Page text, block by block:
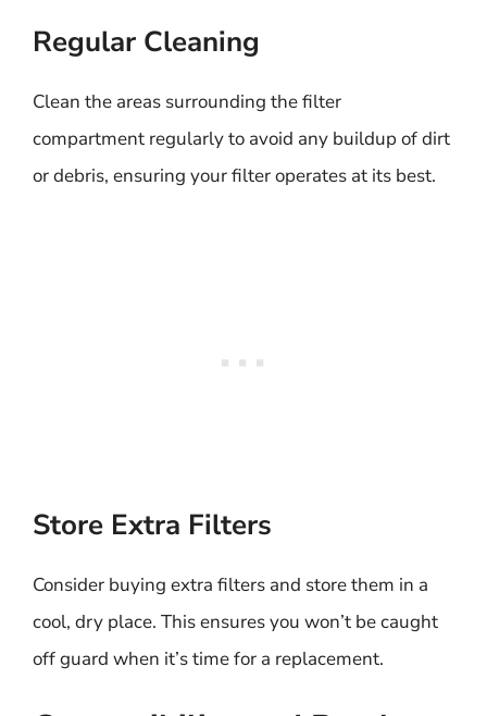
Regular Cleaning
Clean the areas surrounding the filter
compartment regularly to avoid any buildup of dirt
or debris, ensuring your filter operates at its best.
Store Extra Filters
Consider buying extra filters and store them in a
cool, dry place. This ensures you won’t be caught
off guard when it’s time for a replacement.